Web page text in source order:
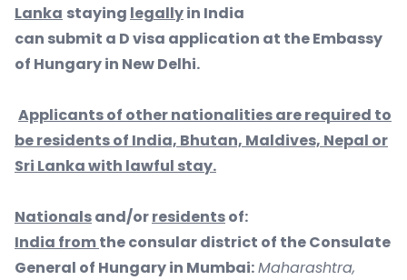
Lanka staying legallyin India
can submit a D visa application at the Embassy
of Hungary in New Delhi.
Applicants of other nationalities are required to
be residents of India, Bhutan, Maldives, Nepal or
Sri Lanka with lawful stay.
Nationalsand/orresidentsof:
India fromthe consular district of the Consulate
General of Hungary in Mumbai:Maharashtra,